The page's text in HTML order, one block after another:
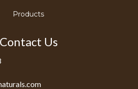
Products
Contact Us